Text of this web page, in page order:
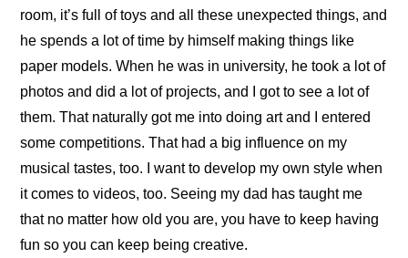
room, it’s full of toys and all these unexpected things, and
he spends a lot of time by himself making things like
paper models. When he was in university, he took a lot of
photos and did a lot of projects, and I got to see a lot of
them. That naturally got me into doing art and I entered
some competitions. That had a big influence on my
musical tastes, too. I want to develop my own style when
it comes to videos, too. Seeing my dad has taught me
that no matter how old you are, you have to keep having
fun so you can keep being creative.